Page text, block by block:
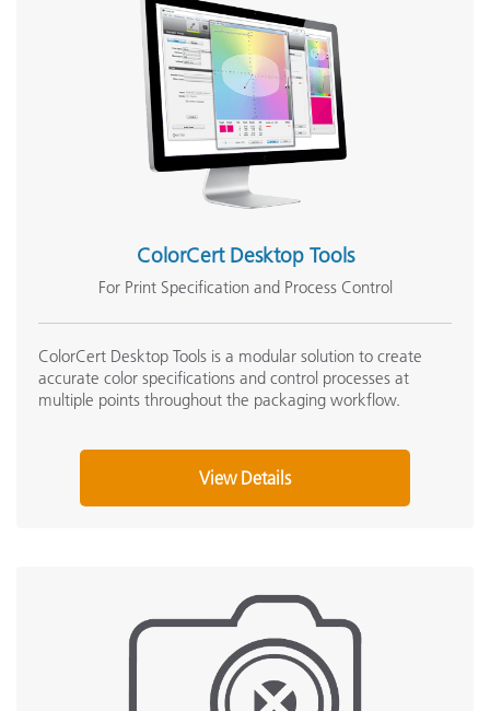
ColorCert Desktop Tools
For Print Specification and Process Control
ColorCert Desktop Tools is a modular solution to create
accurate color specifications and control processes at
multiple points throughout the packaging workflow.
View Details